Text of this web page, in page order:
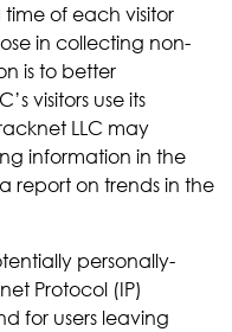
of each visitor
in collecting non-
is to better
visitors use its
LLC may
information in the
report on trends in the
personally-
Protocol (IP)
for users leaving